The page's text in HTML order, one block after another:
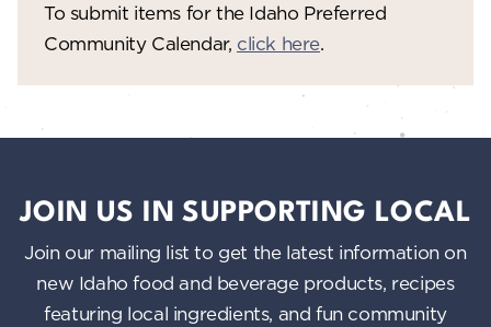
To submit items for the Idaho Preferred
Community Calendar, click here.
JOIN US IN SUPPORTING LOCAL
Join our mailing list to get the latest information on
new Idaho food and beverage products, recipes
featuring local ingredients, and fun community